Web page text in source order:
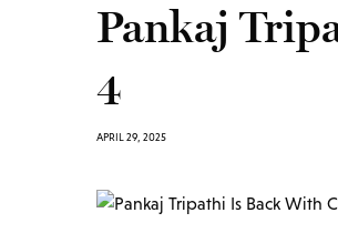
Pankaj
4
APRIL 29, 2025